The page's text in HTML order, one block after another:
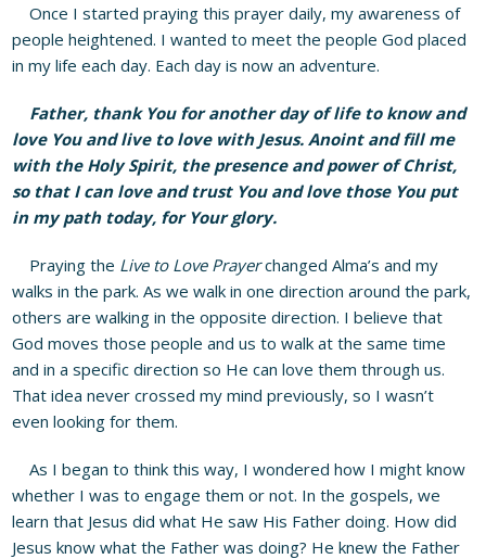
Once I started praying this prayer daily, my awareness of
people heightened. I wanted to meet the people God placed
in my life each day. Each day is now an adventure.
Father, thank You for another day of life to know and
love You and live to love with Jesus. Anoint and fill me
with the Holy Spirit, the presence and power of Christ,
so that I can love and trust You and love those You put
in my path today, for Your glory.
Praying the Live to Love Prayerchanged Alma’s and my
walks in the park. As we walk in one direction around the park,
others are walking in the opposite direction. I believe that
God moves those people and us to walk at the same time
and in a specific direction so He can love them through us.
That idea never crossed my mind previously, so I wasn’t
even looking for them.
As I began to think this way, I wondered how I might know
whether I was to engage them or not. In the gospels, we
learn that Jesus did what He saw His Father doing. How did
Jesus know what the Father was doing? He knew the Father